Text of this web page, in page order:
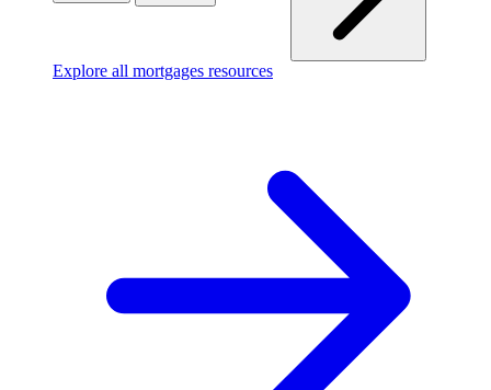
Explore all mortgages resources